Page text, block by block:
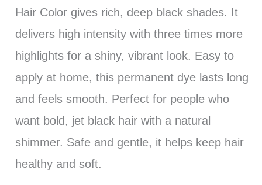
Hair Color gives rich, deep black shades. It
delivers high intensity with three times more
highlights for a shiny, vibrant look. Easy to
apply at home, this permanent dye lasts long
and feels smooth. Perfect for people who
want bold, jet black hair with a natural
shimmer. Safe and gentle, it helps keep hair
healthy and soft.